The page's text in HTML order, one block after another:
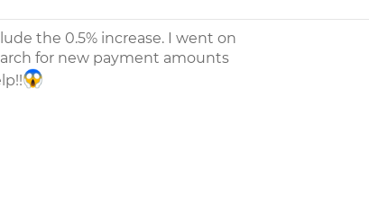
the 0.5% increase. I went on
for new payment amounts